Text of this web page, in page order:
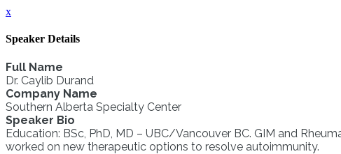
x
Speaker Details
Full Name
Dr. Caylib Durand
Company Name
Southern Alberta Specialty Center
Speaker Bio
Education: BSc, PhD, MD – UBC/Vancouver BC. GIM and
worked on new therapeutic options to resolve autoimmunity.